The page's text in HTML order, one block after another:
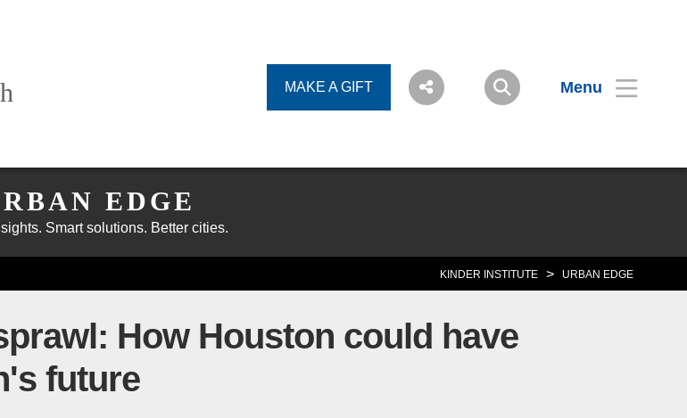
MAKE A GIFT Menu
EDGE
Smart solutions. Better cities.
KINDER INSTITUTE > URBAN EDGE
How Houston could have
future